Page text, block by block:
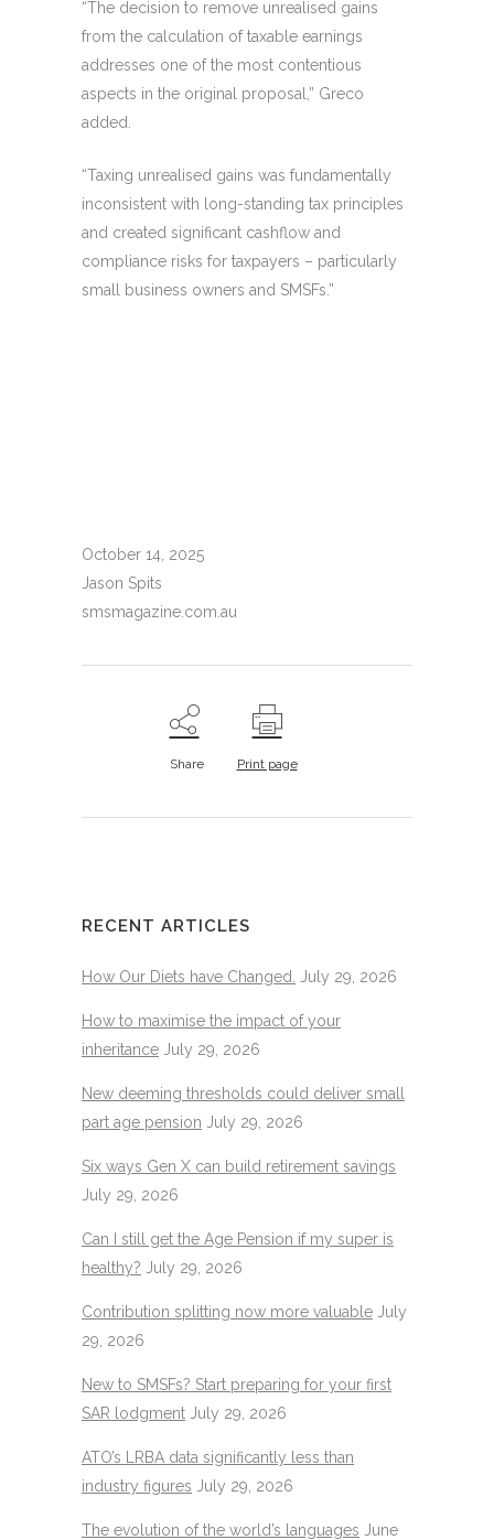
“The decision to remove unrealised gains
from the calculation of taxable earnings
addresses one of the most contentious
aspects in the original proposal,” Greco
added.
“Taxing unrealised gains was fundamentally
inconsistent with long-standing tax principles
and created significant cashflow and
compliance risks for taxpayers – particularly
small business owners and SMSFs.”
October 14, 2025
Jason Spits
smsmagazine.com.au
Share Print page
RECENT ARTICLES
How Our Diets have Changed. July 29, 2026
How to maximise the impact of your
inheritance July 29, 2026
New deeming thresholds could deliver small
part age pension July 29, 2026
Six ways Gen X can build retirement savings
July 29, 2026
Can I still get the Age Pension if my super is
healthy? July 29, 2026
Contribution splitting now more valuable July
29, 2026
New to SMSFs? Start preparing for your first
SAR lodgment July 29, 2026
ATO’s LRBA data significantly less than
industry figures July 29, 2026
The evolution of the world’s languages June